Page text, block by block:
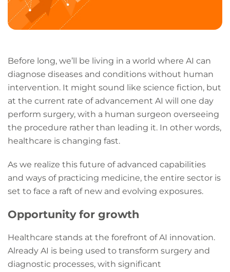
Before long, we’ll be living in a world where AI can
diagnose diseases and conditions without human
intervention. It might sound like science fiction, but
at the current rate of advancement AI will one day
perform surgery, with a human surgeon overseeing
the procedure rather than leading it. In other words,
healthcare is changing fast.
As we realize this future of advanced capabilities
and ways of practicing medicine, the entire sector is
set to face a raft of new and evolving exposures.
Opportunity for growth
Healthcare stands at the forefront of AI innovation.
Already AI is being used to transform surgery and
diagnostic processes, with significant